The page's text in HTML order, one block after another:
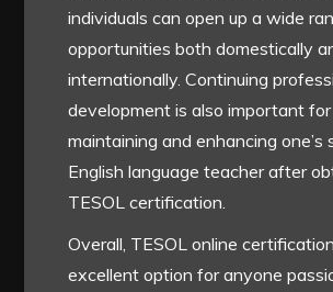
individuals can open up a wide
opportunities both domestically
internationally. Continuing
development is also important for
maintaining and enhancing one’s
English language teacher after
TESOL certification.
Overall, TESOL online
excellent option for anyone